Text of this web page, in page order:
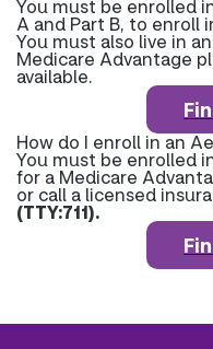
You must be enrolled
A and Part B, to enroll
You must also live in
Medicare Advantage
available.
How do I enroll in an
You must be enrolled
for a Medicare
or call a licensed
(TTY:711).